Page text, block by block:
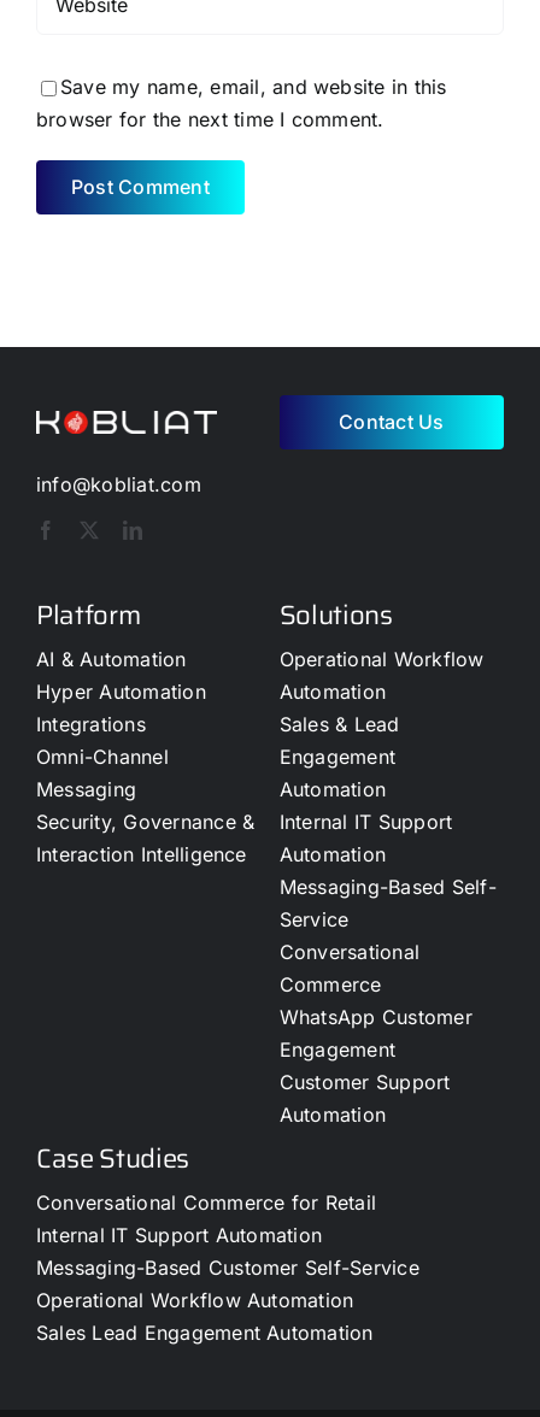
Save my name, email, and website in this
browser for the next time I comment.
info@kobliat.com
Contact Us
Platform
AI & Automation
Hyper Automation
Integrations
Omni-Channel
Messaging
Security, Governance &
Interaction Intelligence
Solutions
Operational Workflow
Automation
Sales & Lead
Engagement
Automation
Internal IT Support
Automation
Messaging-Based Self-
Service
Conversational
Commerce
WhatsApp Customer
Engagement
Customer Support
Automation
Case Studies
Conversational Commerce for Retail
Internal IT Support Automation
Messaging-Based Customer Self-Service
Operational Workflow Automation
Sales Lead Engagement Automation